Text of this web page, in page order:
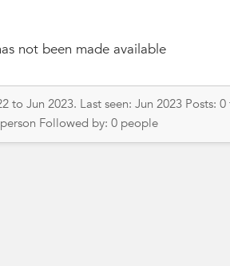
not been made available
to Jun 2023. Last seen: Jun 2023 Posts:
Followed by: 0 people